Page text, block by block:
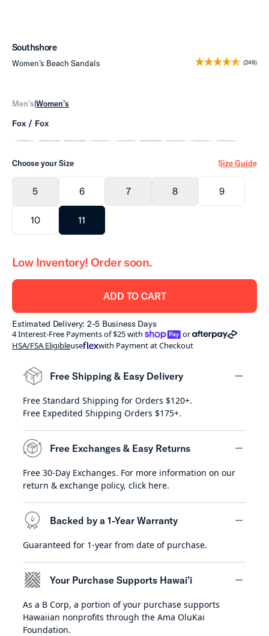
Southshore
Women’s Beach Sandals (249)
Men’s|Women’s
Fox / Fox
Choose your Size Size Guide
5 6 7 8 9
10 11
Low Inventory! Order soon.
ADD TO CART
Estimated Delivery: 2-5 Business Days
4 Interest-Free Payments of $25 with
shoppay
or
afterpay
HSA/FSA Eligibleuse with Payment at Checkout
Free Shipping & Easy Delivery
Free Standard Shipping for Orders $120+.
Free Expedited Shipping Orders $175+.
Free Exchanges & Easy Returns
minus
Free 30-Day Exchanges. For more information on our
return & exchange policy, click here.
Backed by a 1-Year Warranty
Guaranteed for 1-year from date of purchase.
Your Purchase Supports Hawai’i
As a B Corp, a portion of your purchase supports
Hawaiian nonprofits through the Ama OluKai
Foundation.